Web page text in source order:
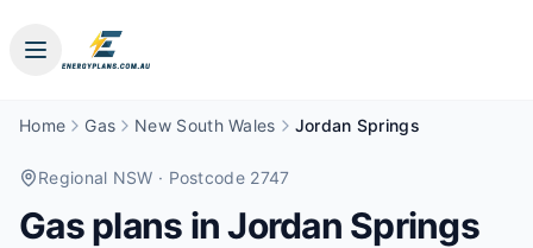
Home Gas New South Wales Jordan Springs
Regional NSW · Postcode 2747
Gas plans inJordan Springs